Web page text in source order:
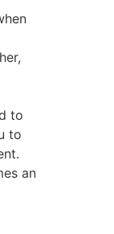
to
to
an